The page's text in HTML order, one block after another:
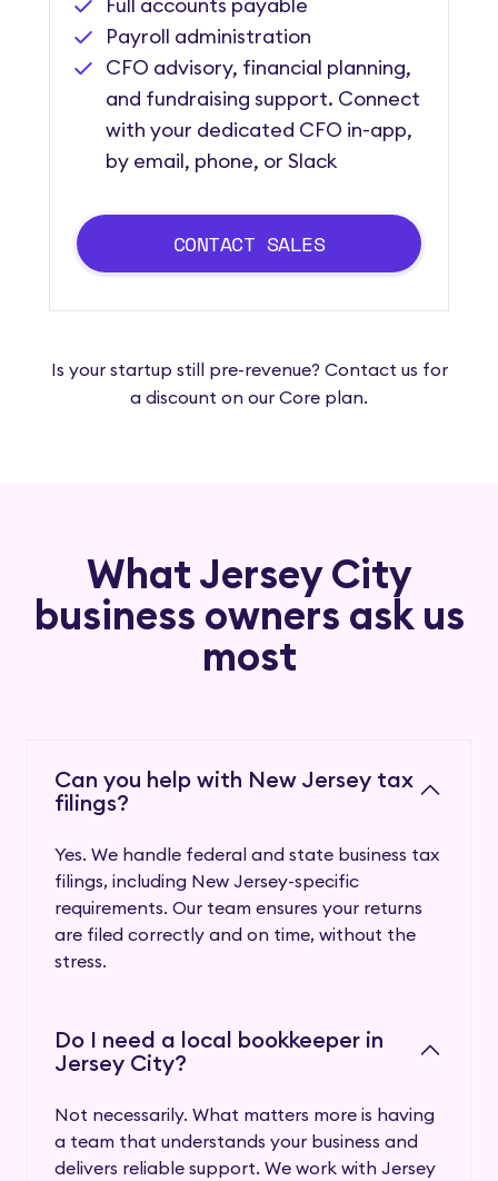
Payroll administration
CFO advisory, financial planning,
and fundraising support. Connect
with your dedicated CFO in-app,
by email, phone, or Slack
CONTACT SALES
Is your startup still pre-revenue? Contact us for
a discount on our Core plan.
WhatJersey City
business owners ask us
most
Can you help with New Jersey tax
filings?
Yes. We handle federal and state business tax
filings, including New Jersey-specific
requirements. Our team ensures your returns
are filed correctly and on time, without the
stress.
Do I need a local bookkeeper in
Jersey City?
Not necessarily. What matters more is having
a team that understands your business and
delivers reliable support. We work with Jersey